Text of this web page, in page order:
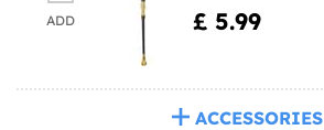
ADD £ 5.99
ACCESSORIES